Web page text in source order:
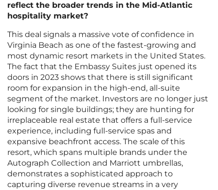
reflect the broader trends in the Mid-Atlantic
hospitality market?
This deal signals a massive vote of confidence in
Virginia Beach as one of the fastest-growing and
most dynamic resort markets in the United States.
The fact that the Embassy Suites just opened its
doors in 2023 shows that there is still significant
room for expansion in the high-end, all-suite
segment of the market. Investors are no longer just
looking for single buildings; they are hunting for
irreplaceable real estate that offers a full-service
experience, including full-service spas and
expansive beachfront access. The scale of this
resort, which spans multiple brands under the
Autograph Collection and Marriott umbrellas,
demonstrates a sophisticated approach to
capturing diverse revenue streams in a very